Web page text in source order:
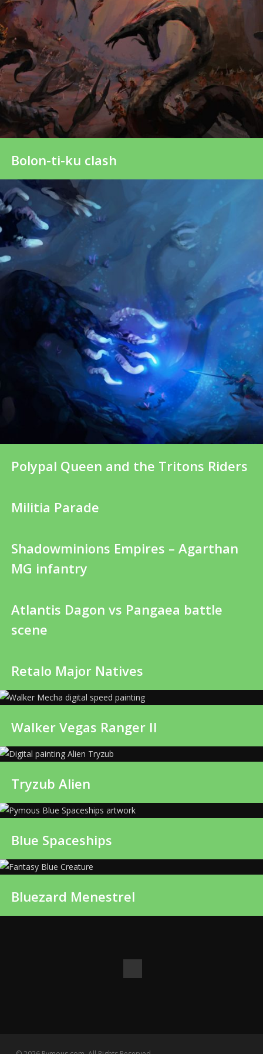
Bolon-ti-ku clash
Polypal Queen and the Tritons Riders
Militia Parade
Shadowminions Empires – Agarthan
MG infantry
Atlantis Dagon vs Pangaea battle
scene
Retalo Major Natives
Walker Vegas Ranger II
Tryzub Alien
Blue Spaceships
Bluezard Menestrel